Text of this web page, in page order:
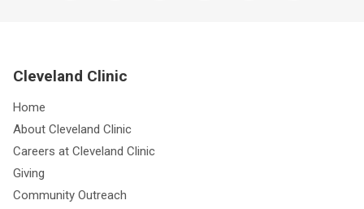
Cleveland Clinic
Home
About Cleveland Clinic
Careers at Cleveland Clinic
Giving
Community Outreach